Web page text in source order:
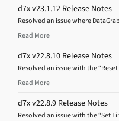
d7x v23.1.12 Release Notes
Resolved an issue where
Read More
d7x v22.8.10 Release Notes
Resolved an issue with the
Read More
d7x v22.8.9 Release Notes
Resolved an issue with the “Set